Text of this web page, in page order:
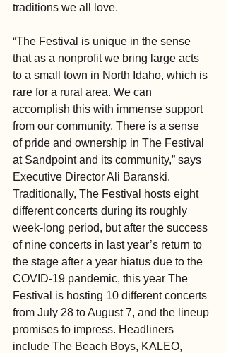
traditions we all love.
“The Festival is unique in the sense
that as a nonprofit we bring large acts
to a small town in North Idaho, which is
rare for a rural area. We can
accomplish this with immense support
from our community. There is a sense
of pride and ownership in The Festival
at Sandpoint and its community,” says
Executive Director Ali Baranski.
Traditionally, The Festival hosts eight
different concerts during its roughly
week-long period, but after the success
of nine concerts in last year’s return to
the stage after a year hiatus due to the
COVID-19 pandemic, this year The
Festival is hosting 10 different concerts
from July 28 to August 7, and the lineup
promises to impress. Headliners
include The Beach Boys, KALEO,